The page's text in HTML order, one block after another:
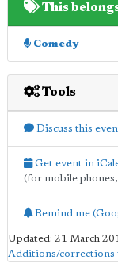
This
Comedy
Tools
Discuss this
Get event in
(for mobile
Remind me
Updated: 21 March
Additions/corrections